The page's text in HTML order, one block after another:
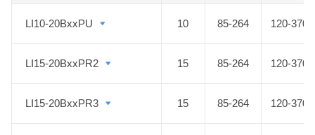
LI10-20BxxPU 10 85-264 120-370
LI15-20BxxPR2 15 85-264 120-370
LI15-20BxxPR3 15 85-264 120-370
LI10-20BxxPU
LI15-20BxxPR2
LI15-20BxxPR3